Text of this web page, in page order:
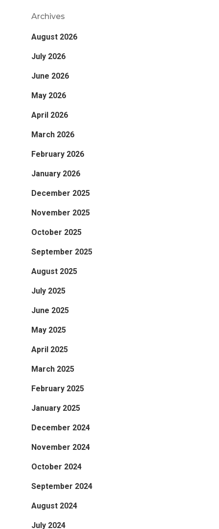
Archives
August 2026
July 2026
June 2026
May 2026
April 2026
March 2026
February 2026
January 2026
December 2025
November 2025
October 2025
September 2025
August 2025
July 2025
June 2025
May 2025
April 2025
March 2025
February 2025
January 2025
December 2024
November 2024
October 2024
September 2024
August 2024
July 2024